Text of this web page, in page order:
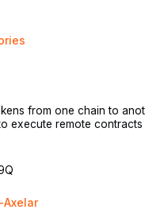
from one chain to
execute remote